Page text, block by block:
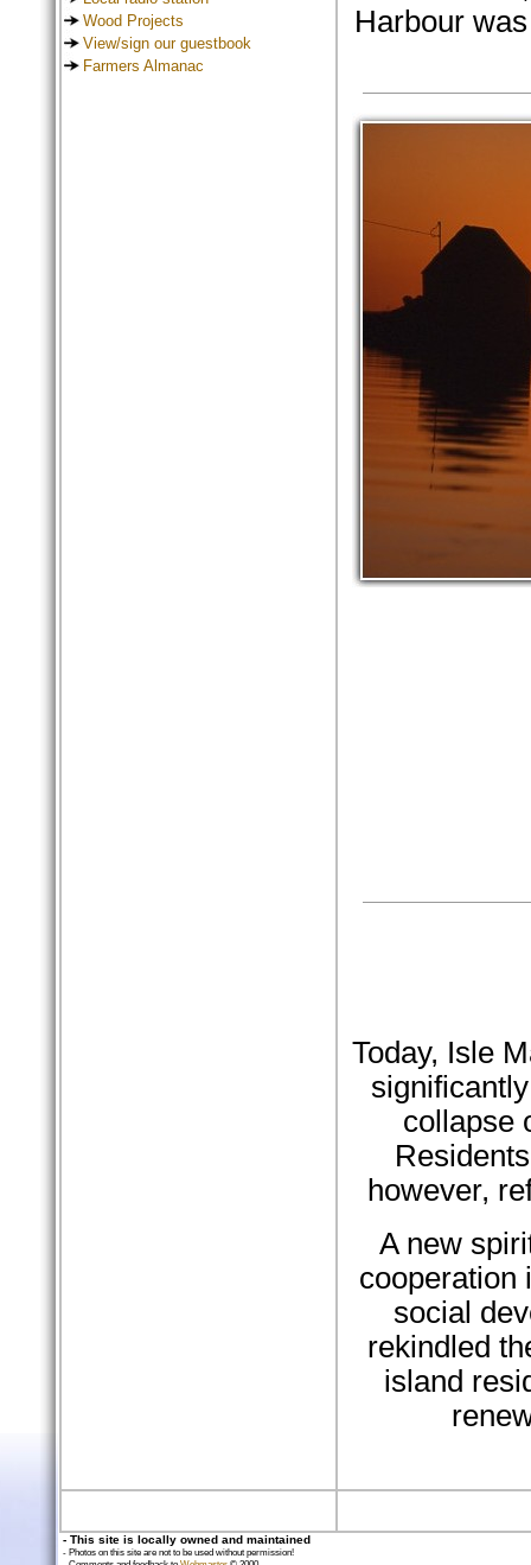
Wood Projects
View/sign our guestbook
Farmers Almanac
Harbour
Today, Isle
collapse
however,
A new
cooperation
social
rekindled
island
- This site is locally owned and maintained
- Photos on this site are not to be used without permission!